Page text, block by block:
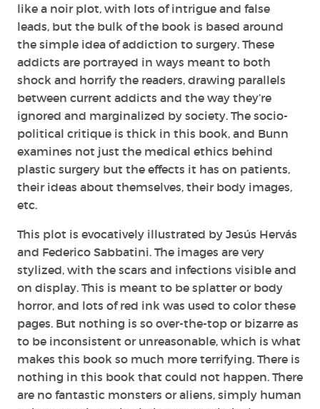
like a noir plot, with lots of intrigue and false
leads, but the bulk of the book is based around
the simple idea of addiction to surgery. These
addicts are portrayed in ways meant to both
shock and horrify the readers, drawing parallels
between current addicts and the way they’re
ignored and marginalized by society. The socio-
political critique is thick in this book, and Bunn
examines not just the medical ethics behind
plastic surgery but the effects it has on patients,
their ideas about themselves, their body images,
etc.
This plot is evocatively illustrated by Jesús Hervás
and Federico Sabbatini. The images are very
stylized, with the scars and infections visible and
on display. This is meant to be splatter or body
horror, and lots of red ink was used to color these
pages. But nothing is so over-the-top or bizarre as
to be inconsistent or unreasonable, which is what
makes this book so much more terrifying. There is
nothing in this book that could not happen. There
are no fantastic monsters or aliens, simply human